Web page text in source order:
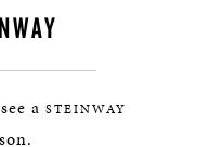
a STEINWAY